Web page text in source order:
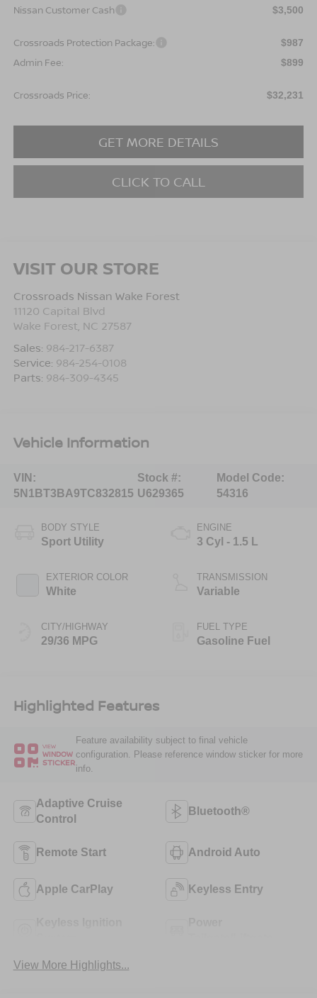
Nissan Customer Cash $3,500
Crossroads Protection Package: $987
Admin Fee: $899
Crossroads Price: $32,231
GET MORE DETAILS
CLICK TO CALL
VISIT OUR STORE
Crossroads Nissan Wake Forest
11120 Capital Blvd
Wake Forest, NC 27587
Sales: 984-217-6387
Service: 984-254-0108
Parts: 984-309-4345
Vehicle Information
VIN:
5N1BT3BA9TC832815
Stock #:
U629365
Model Code:
54316
BODY STYLE
Sport Utility
EXTERIOR COLOR
White
CITY/HIGHWAY
29/36 MPG
ENGINE
3 Cyl - 1.5 L
TRANSMISSION
Variable
FUEL TYPE
Gasoline Fuel
Highlighted Features
VIEW
WINDOW
STICKER
Feature availability subject to final vehicle
configuration. Please reference window sticker for more
info.
Adaptive Cruise
Control
Bluetooth®
Remote Start Android Auto
Apple CarPlay Keyless Entry
View More Highlights...